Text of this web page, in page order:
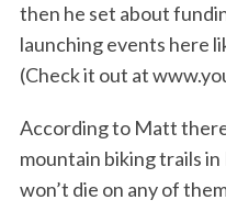
then he set about
launching events here
(Check it out at
According to Matt
mountain biking trails
won’t die on any of